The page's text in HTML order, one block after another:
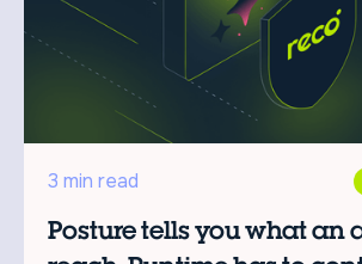
3 min read
Posture tells you what an